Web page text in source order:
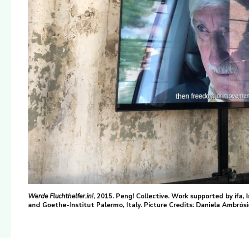
Werde Fluchthelfer.in!, 2015. Peng! Collective. Work supported by
and Goethe-Institut Palermo, Italy. Picture Credits: Daniela